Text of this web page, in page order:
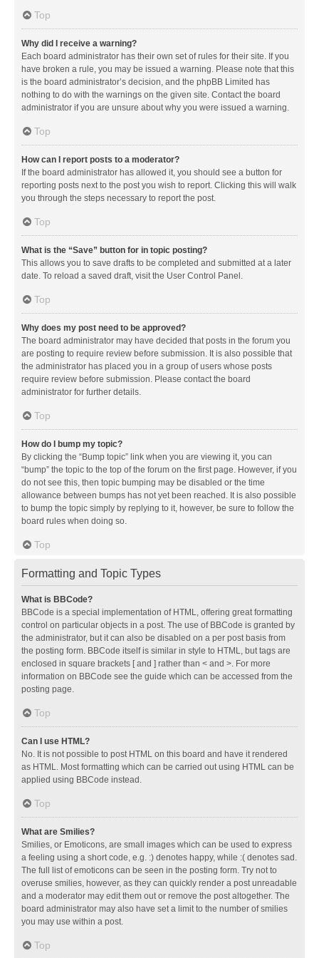
Top
Why did I receive a warning?
Each board administrator has their own set of rules for their site. If you
have broken a rule, you may be issued a warning. Please note that this
is the board administrator’s decision, and the phpBB Limited has
nothing to do with the warnings on the given site. Contact the board
administrator if you are unsure about why you were issued a warning.
Top
How can I report posts to a moderator?
If the board administrator has allowed it, you should see a button for
reporting posts next to the post you wish to report. Clicking this will walk
you through the steps necessary to report the post.
Top
What is the “Save” button for in topic posting?
This allows you to save drafts to be completed and submitted at a later
date. To reload a saved draft, visit the User Control Panel.
Top
Why does my post need to be approved?
The board administrator may have decided that posts in the forum you
are posting to require review before submission. It is also possible that
the administrator has placed you in a group of users whose posts
require review before submission. Please contact the board
administrator for further details.
Top
How do I bump my topic?
By clicking the “Bump topic” link when you are viewing it, you can
“bump” the topic to the top of the forum on the first page. However, if you
do not see this, then topic bumping may be disabled or the time
allowance between bumps has not yet been reached. It is also possible
to bump the topic simply by replying to it, however, be sure to follow the
board rules when doing so.
Top
Formatting and Topic Types
What is BBCode?
BBCode is a special implementation of HTML, offering great formatting
control on particular objects in a post. The use of BBCode is granted by
the administrator, but it can also be disabled on a per post basis from
the posting form. BBCode itself is similar in style to HTML, but tags are
enclosed in square brackets [ and ] rather than < and >. For more
information on BBCode see the guide which can be accessed from the
posting page.
Top
Can I use HTML?
No. It is not possible to post HTML on this board and have it rendered
as HTML. Most formatting which can be carried out using HTML can be
applied using BBCode instead.
Top
What are Smilies?
Smilies, or Emoticons, are small images which can be used to express
a feeling using a short code, e.g. :) denotes happy, while :( denotes sad.
The full list of emoticons can be seen in the posting form. Try not to
overuse smilies, however, as they can quickly render a post unreadable
and a moderator may edit them out or remove the post altogether. The
board administrator may also have set a limit to the number of smilies
you may use within a post.
Top